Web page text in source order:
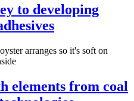
to developing
arranges so it's soft on
elements from coal